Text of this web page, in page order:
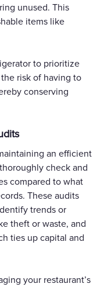
unused. This
items like
to prioritize
risk of having to
conserving
an efficient
check and
compared to what
These audits
trends or
theft or waste, and
ties up capital and
your restaurant’s